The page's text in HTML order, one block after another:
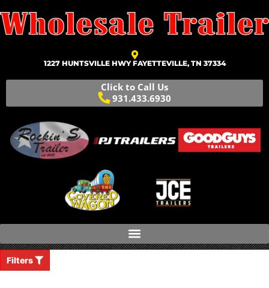
1227 HUNTSVILLE HWY FAYETTEVILLE, TN 37334
Click to Call Us
931.433.6930
Filters